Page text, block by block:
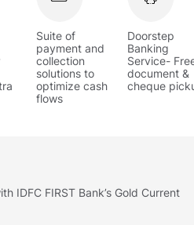
Suite of
payment and
collection
solutions to
optimize cash
flows
Doorstep
Banking
Service-
document &
cheque
IDFC FIRST Bank’s Gold Current